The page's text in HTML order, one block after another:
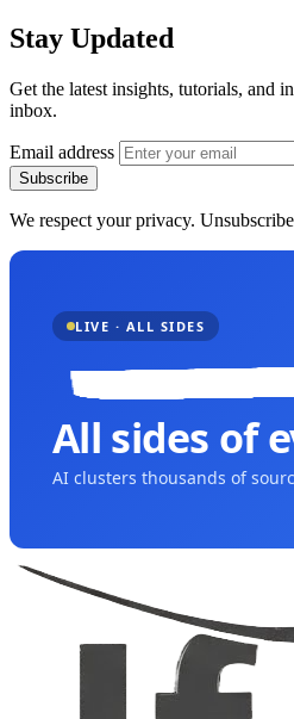
Stay Updated
Get the latest insights, tutorials, and
inbox.
Email address
Subscribe
We respect your privacy.
LIVE · ALL SIDES
All sides of
AI clusters thousands of